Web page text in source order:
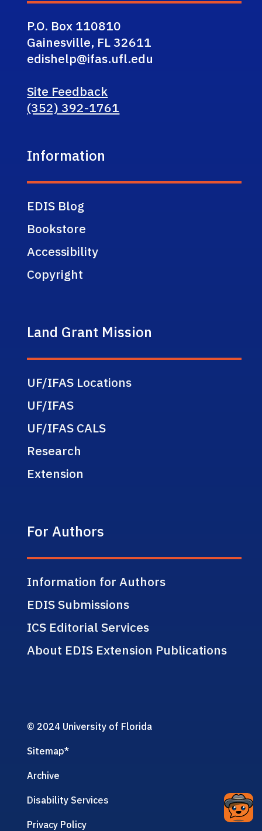
P.O. Box 110810
Gainesville, FL 32611
edishelp@ifas.ufl.edu
Site Feedback
(352) 392-1761
Information
EDIS Blog
Bookstore
Accessibility
Copyright
Land Grant Mission
UF/IFAS Locations
UF/IFAS
UF/IFAS CALS
Research
Extension
For Authors
Information for Authors
EDIS Submissions
ICS Editorial Services
About EDIS Extension Publications
© 2024 University of Florida
Sitemap*
Archive
Disability Services
Privacy Policy